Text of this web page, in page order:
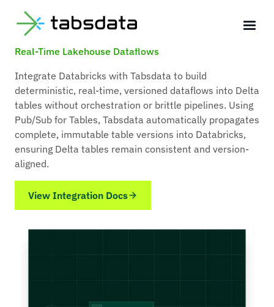
Tabsdata + Databricks Integration for
Real-Time Lakehouse Dataflows
Integrate Databricks with Tabsdata to build
deterministic, real-time, versioned dataflows into Delta
tables without orchestration or brittle pipelines. Using
Pub/Sub for Tables, Tabsdata automatically propagates
complete, immutable table versions into Databricks,
ensuring Delta tables remain consistent and version-
aligned.
View Integration Docs